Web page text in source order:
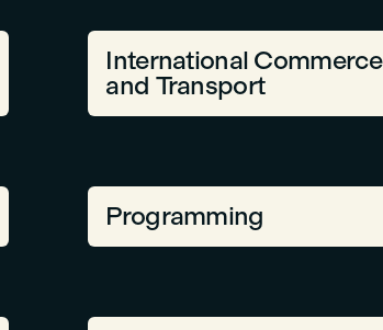
International Commerce
and Transport
Programming